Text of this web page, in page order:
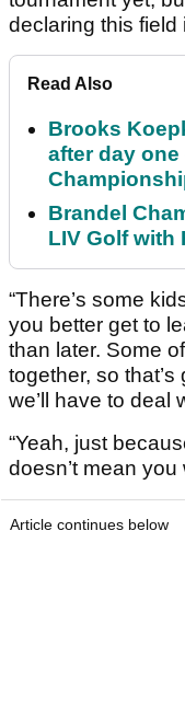
declaring this field
Read Also
Brooks
after day
Brandel
LIV Golf with
“There’s some
you better get to
than later. Some
together, so
we’ll have to deal
“Yeah, just
doesn’t mean you
Article continues below